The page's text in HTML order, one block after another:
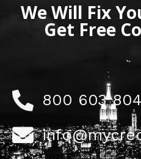
We Will Fix
Get Free
800 603